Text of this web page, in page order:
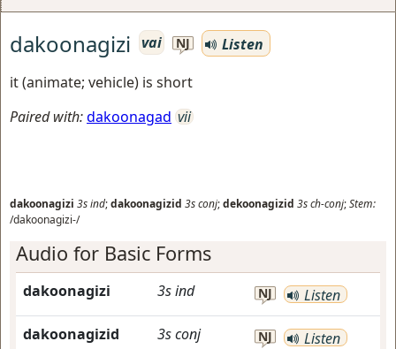
dakoonagizi vai NJ
Listen
it (animate; vehicle) is short
Paired with:dakoonagad vii
dakoonagizi 3sind;dakoonagizid 3sconj;dekoonagizid 3sch-conj;Stem:
/dakoonagizi-/
Audio for Basic Forms
dakoonagizi 3sind NJ Listen
dakoonagizid 3sconj NJ Listen